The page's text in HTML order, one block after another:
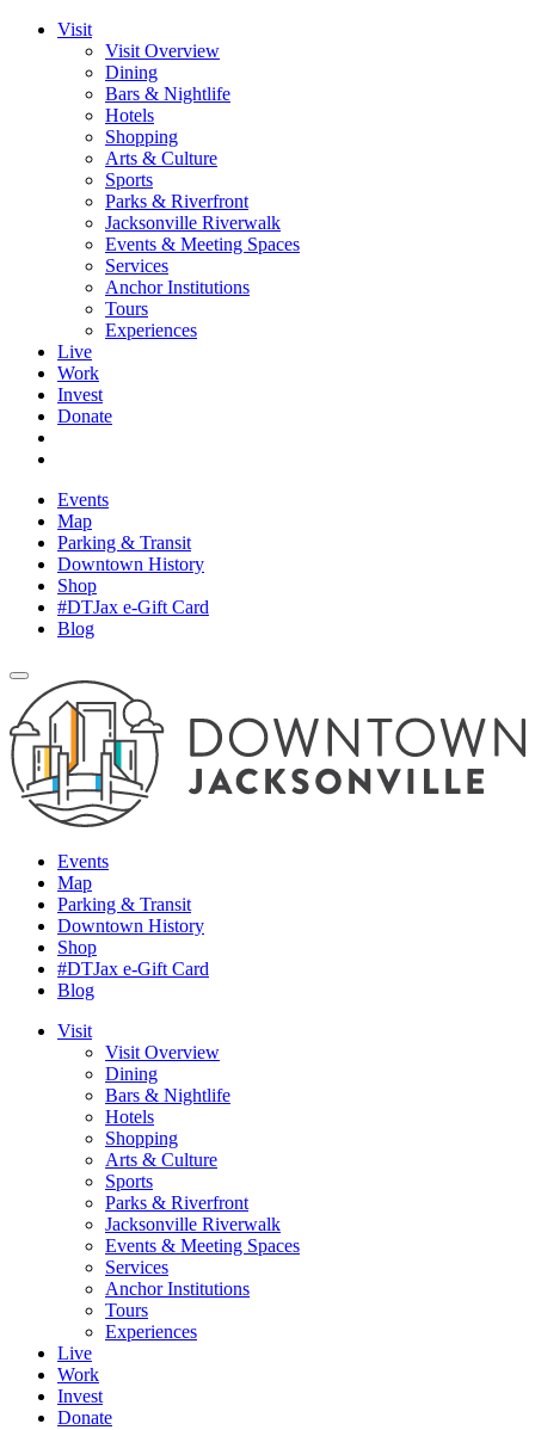
Visit
Visit Overview
Dining
Bars & Nightlife
Hotels
Shopping
Arts & Culture
Sports
Parks & Riverfront
Jacksonville Riverwalk
Events & Meeting Spaces
Services
Anchor Institutions
Tours
Experiences
Live
Work
Invest
Donate
Events
Map
Parking & Transit
Downtown History
Shop
#DTJax e-Gift Card
Blog
Events
Map
Parking & Transit
Downtown History
Shop
#DTJax e-Gift Card
Blog
Visit
Visit Overview
Dining
Bars & Nightlife
Hotels
Shopping
Arts & Culture
Sports
Parks & Riverfront
Jacksonville Riverwalk
Events & Meeting Spaces
Services
Anchor Institutions
Tours
Experiences
Live
Work
Invest
Donate